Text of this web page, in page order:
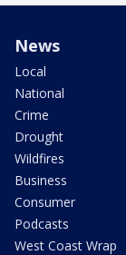
News
Local
National
Crime
Drought
Wildfires
Business
Consumer
Podcasts
West Coast Wrap